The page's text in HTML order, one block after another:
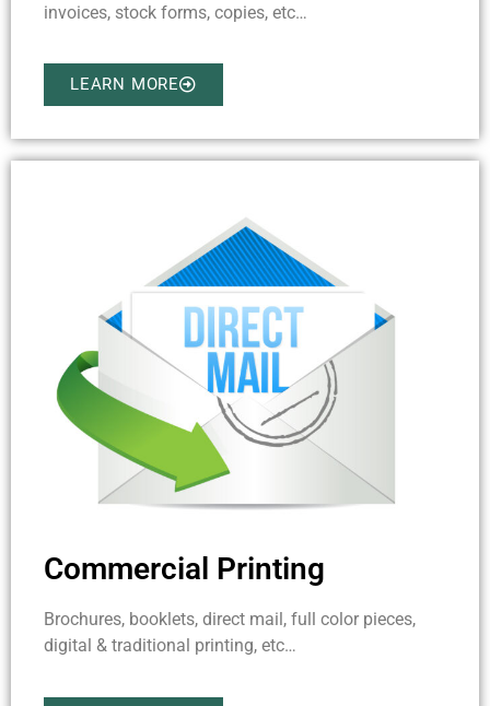
invoices, stock forms, copies, etc…
LEARN MORE
Commercial Printing
Brochures, booklets, direct mail, full color pieces,
digital & traditional printing, etc…